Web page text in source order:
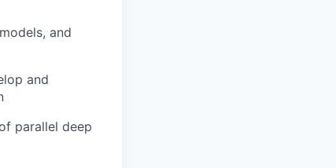
and
and
parallel deep